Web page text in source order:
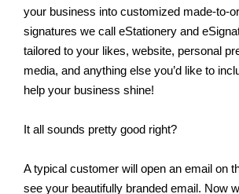
your business into customized made-to-
signatures we call eStationery and
tailored to your likes, website, personal
media, and anything else you’d like to
help your business shine!
It all sounds pretty good right?
A typical customer will open an email on
see your beautifully branded email. Now